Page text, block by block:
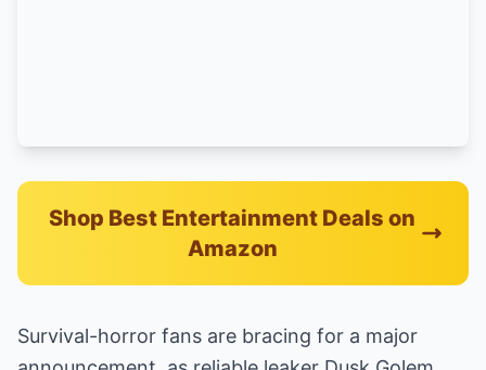
Shop Best Entertainment Deals on
Amazon
Survival-horror fans are bracing for a major